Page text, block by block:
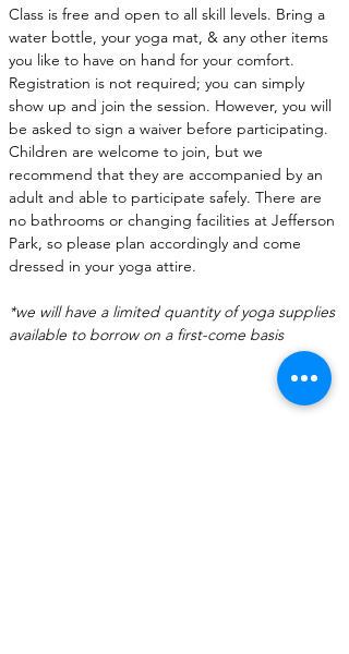
Class is free and open to all skill levels. Bring a
water bottle, your yoga mat, & any other items
you like to have on hand for your comfort.
Registration is not required; you can simply
show up and join the session. However, you will
be asked to sign a waiver before participating.
Children are welcome to join, but we
recommend that they are accompanied by an
adult and able to participate safely. There are
no bathrooms or changing facilities at Jefferson
Park, so please plan accordingly and come
dressed in your yoga attire.
*we will have a limited quantity of yoga supplies
available to borrow on a first-come basis